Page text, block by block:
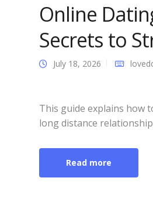
Online
Secrets to
July 18, 2026
This guide explains how
long distance
Read more